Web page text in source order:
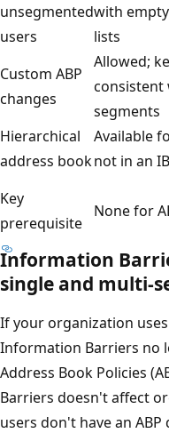
unsegmented
users
with
lists
Custom ABP
changes
Allowed;
consistent
segments
Hierarchical
address book
Available
not in an
Key
prerequisite
None for
Information
single and multi-
If your organization uses
Information Barriers no
Address Book Policies
Barriers doesn't affect
users don't have an